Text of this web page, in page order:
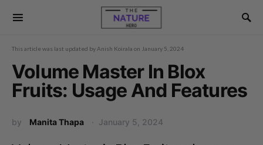
This article was last updated by Anish Koirala on January 5, 2024
Volume Master In Blox
Fruits: Usage And Features
by Manita Thapa January 5, 2024